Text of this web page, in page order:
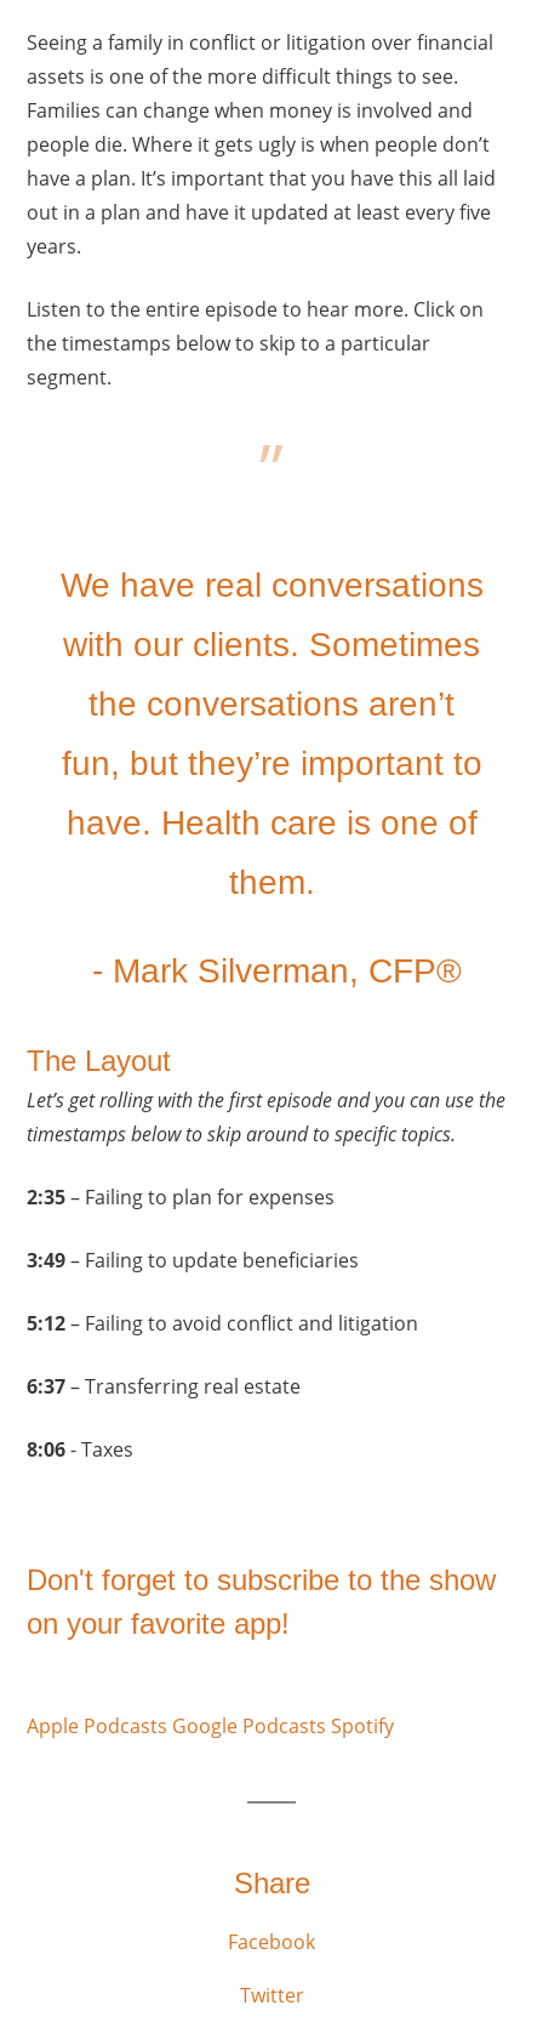
Seeing a family in conflict or litigation over financial
assets is one of the more difficult things to see.
Families can change when money is involved and
people die. Where it gets ugly is when people don’t
have a plan. It’s important that you have this all laid
out in a plan and have it updated at least every five
years.
Listen to the entire episode to hear more. Click on
the timestamps below to skip to a particular
segment.
We have real conversations
with our clients. Sometimes
the conversations aren’t
fun, but they’re important to
have. Health care is one of
them.
- Mark Silverman, CFP®
The Layout
Let’s get rolling with the first episode and you can use the
timestamps below to skip around to specific topics.
2:35– Failing to plan for expenses
3:49– Failing to update beneficiaries
5:12– Failing to avoid conflict and litigation
6:37– Transferring real estate
8:06- Taxes
Don't forget to subscribe to the show
on your favorite app!
Apple Podcasts Google Podcasts Spotify
Share
Facebook
Twitter